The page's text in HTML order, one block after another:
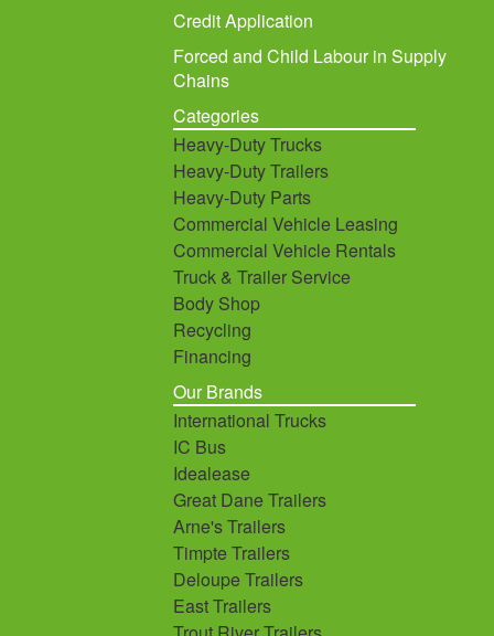
Credit Application
Forced and Child Labour in Supply
Chains
Categories
Heavy-Duty Trucks
Heavy-Duty Trailers
Heavy-Duty Parts
Commercial Vehicle Leasing
Commercial Vehicle Rentals
Truck & Trailer Service
Body Shop
Recycling
Financing
Our Brands
International Trucks
IC Bus
Idealease
Great Dane Trailers
Arne's Trailers
Timpte Trailers
Deloupe Trailers
East Trailers